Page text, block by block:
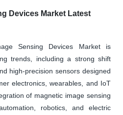
Devices Market Latest
Sensing Devices Market is
trends, including a strong shift
high-precision sensors designed
electronics, wearables, and IoT
of magnetic image sensing
robotics, and electric